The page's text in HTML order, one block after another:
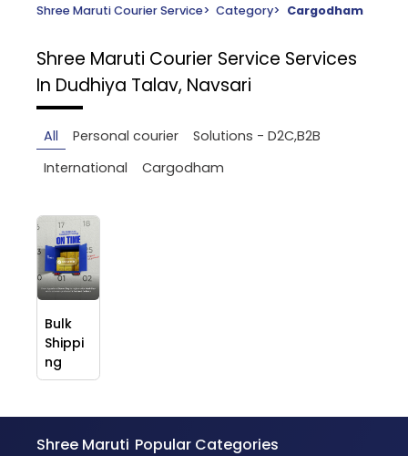
Shree Maruti Courier Service> Category> Cargodham
Shree Maruti Courier Service Services
In Dudhiya Talav, Navsari
All Personal courier
Solutions - D2C,B2B
International
Cargodham
Bulk
Shippi
ng
Shree Maruti Popular Categories